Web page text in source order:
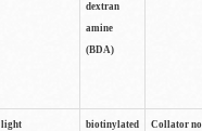
dextran
amine
(BDA)
light
biotinylated
Collator